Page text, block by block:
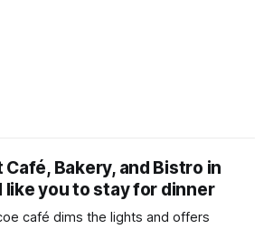
Café, Bakery, and Bistro in
like you to stay for dinner
café dims the lights and offers